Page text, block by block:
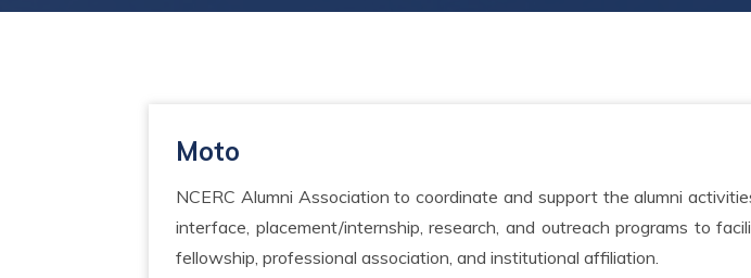
Moto
NCERC Alumni Association to coordinate and support the alumni activities to promote Institution’s academic, soft skill of the student, industry
interface, placement/internship, research, and outreach programs to
fellowship, professional association, and institutional affiliation.